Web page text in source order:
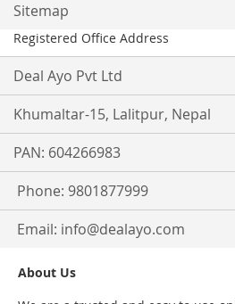
Sitemap
Registered Office Address
Deal Ayo Pvt Ltd
Khumaltar-15, Lalitpur, Nepal
PAN: 604266983
Phone: 9801877999
Email: info@dealayo.com
About Us